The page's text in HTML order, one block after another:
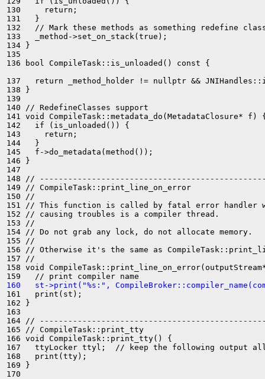
130     return;
131   }
132   // Mark these methods as something redefine
133   _method->set_on_stack(true);
134 }
135
136 bool CompileTask::is_unloaded() const {
137   return _method_holder != nullptr &&
138 }
139
140 // RedefineClasses support
141 void CompileTask::metadata_do(MetadataClosure* f)
142   if (is_unloaded()) {
143     return;
144   }
145   f->do_metadata(method());
146 }
147
148 //
149 // CompileTask::print_line_on_error
150 //
151 // This function is called by fatal error handler
152 // causing troubles is a compiler thread.
153 //
154 // Do not grab any lock, do not allocate memory.
155 //
156 // Otherwise it's the same as
157 //
158 void
160   st->print("%s:",
161   print(st);
162 }
163
164 //
165 // CompileTask::print_tty
166 void CompileTask::print_tty() {
167   ttyLocker ttyl;  // keep the following output
168   print(tty);
169 }
170